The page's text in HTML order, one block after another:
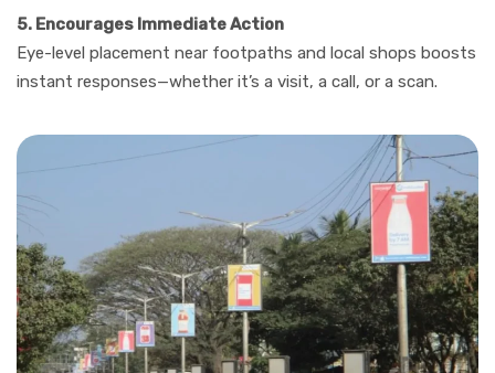
5. Encourages Immediate Action
Eye-level placement near footpaths and local shops boosts
instant responses—whether it’s a visit, a call, or a scan.